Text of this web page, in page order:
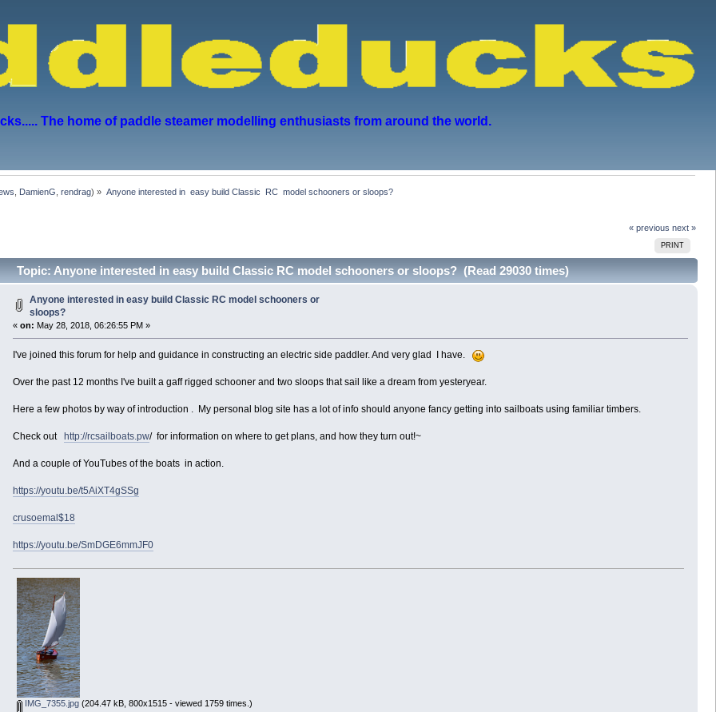
The home of paddle steamer modelling enthusiasts from around the world.
DamienG ,rendrag) » Anyone interested in  easy build Classic  RC  model schooners or sloops?
« previous next »
PRINT
Topic: Anyone interested in easy build Classic RC model schooners or sloops? (Read 29030 times)
Anyone interested in easy build Classic RC model schooners or
sloops?
« on: May 28, 2018, 06:26:55 PM »
I've joined this forum for help and guidance in constructing an electric side paddler. And very glad I have.
Over the past 12 months I've built a gaff rigged schooner and two sloops that sail like a dream from yesteryear.
Here a few photos by way of introduction . My personal blog site has a lot of info should anyone fancy getting into sailboats using familiar timbers.
Check out http://rcsailboats.pw/ for information on where to get plans, and how they turn out!~
And a couple of YouTubes of the boats in action.
https://youtu.be/t5AiXT4gSSg
crusoemal$18
https://youtu.be/SmDGE6mmJF0
IMG_7355.jpg(204.47 kB, 800x1515 - viewed 1759 times.)